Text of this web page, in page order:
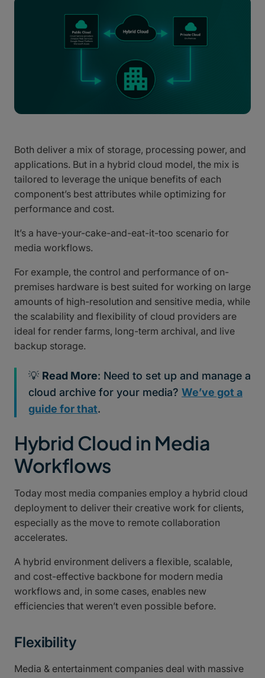
Both deliver a mix of storage, processing power, and
applications. But in a hybrid cloud model, the mix is
tailored to leverage the unique benefits of each
component’s best attributes while optimizing for
performance and cost.
It’s a have-your-cake-and-eat-it-too scenario for
media workflows.
For example, the control and performance of on-
premises hardware is best suited for working on large
amounts of high-resolution and sensitive media, while
the scalability and flexibility of cloud providers are
ideal for render farms, long-term archival, and live
backup storage.
💡 Read More: Need to set up and manage a
cloud archive for your media? We’ve got a
guide for that.
Hybrid Cloud in Media
Workflows
Today most media companies employ a hybrid cloud
deployment to deliver their creative work for clients,
especially as the move to remote collaboration
accelerates.
A hybrid environment delivers a flexible, scalable,
and cost-effective backbone for modern media
workflows and, in some cases, enables new
efficiencies that weren’t even possible before.
Flexibility
Media & entertainment companies deal with massive